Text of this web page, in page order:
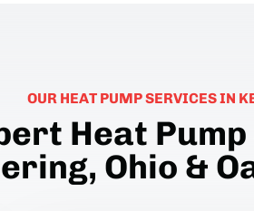
OUR HEAT PUMP SERVICES IN
Heat
Ohio &